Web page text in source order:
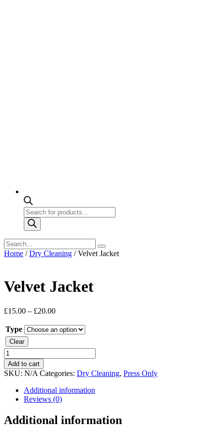
Products
search
Home /Dry Cleaning / Velvet Jacket
Velvet Jacket
£15.00 – £20.00
Type
Clear
Velvet
Jacket
quantity
Add to cart
SKU: N/A Categories: Dry Cleaning, Press Only
Additional information
Reviews (0)
Additional information